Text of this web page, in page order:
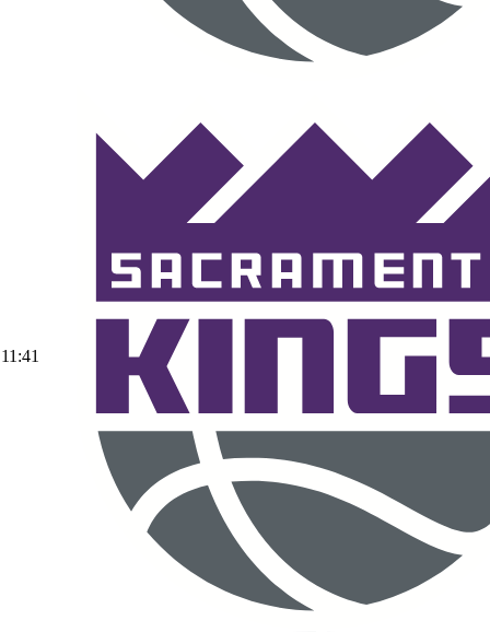
11:41